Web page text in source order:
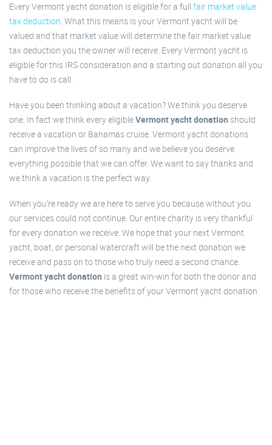
Every Vermont yacht donation is eligible for a full fair market value
tax deduction. What this means is your Vermont yacht will be
valued and that market value will determine the fair market value
tax deduction you the owner will receive. Every Vermont yacht is
eligible for this IRS consideration and a starting out donation all you
have to do is call.
Have you been thinking about a vacation? We think you deserve
one. In fact we think every eligibleVermont yacht donation should
receive a vacation or Bahamas cruise. Vermont yacht donations
can improve the lives of so many and we believe you deserve
everything possible that we can offer. We want to say thanks and
we think a vacation is the perfect way.
When you’re ready we are here to serve you because without you
our services could not continue. Our entire charity is very thankful
for every donation we receive. We hope that your next Vermont
yacht, boat, or personal watercraft will be the next donation we
receive and pass on to those who truly need a second chance.
Vermont yacht donation is a great win-win for both the donor and
for those who receive the benefits of your Vermont yacht donation.